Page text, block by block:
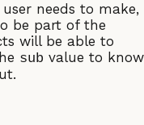
needs to make,
be part of the
will be able to
sub value to know